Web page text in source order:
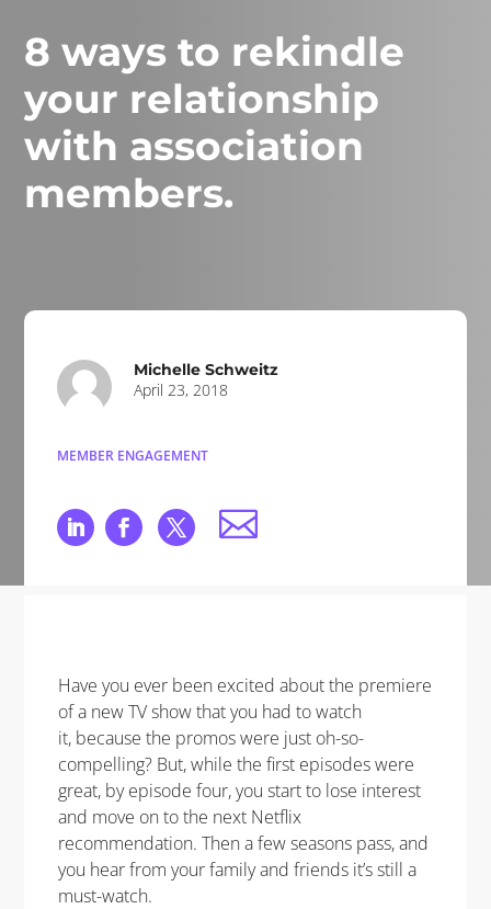
8 ways to rekindle
your relationship
with association
members.
Michelle Schweitz
April 23, 2018
MEMBER ENGAGEMENT
Have you ever been excited about the premiere
of a new TV show that you had to watch
it, because the promos were just oh-so-
compelling? But, while the first episodes were
great, by episode four, you start to lose interest
and move on to the next Netflix
recommendation. Then a few seasons pass, and
you hear from your family and friends it’s still a
must-watch.